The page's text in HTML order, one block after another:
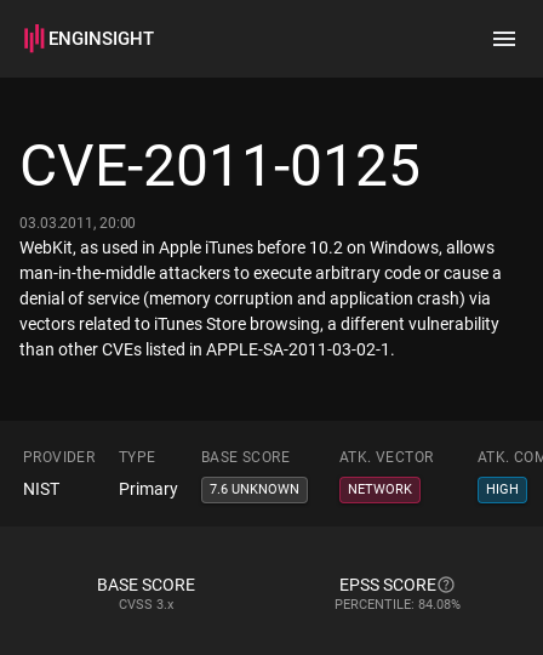
ENGINSIGHT
How it works
CVE-2011-0125
03.03.2011, 20:00
WebKit, as used in Apple iTunes before 10.2 on Windows, allows
man-in-the-middle attackers to execute arbitrary code or cause a
denial of service (memory corruption and application crash) via
vectors related to iTunes Store browsing, a different vulnerability
than other CVEs listed in APPLE-SA-2011-03-02-1.
PROVIDER TYPE BASE SCORE ATK. VECTOR ATK.
NIST Primary 7.6 UNKNOWN NETWORK HIGH
BASE SCORE
CVSS 3.x
EPSS SCORE
PERCENTILE: 84.08%